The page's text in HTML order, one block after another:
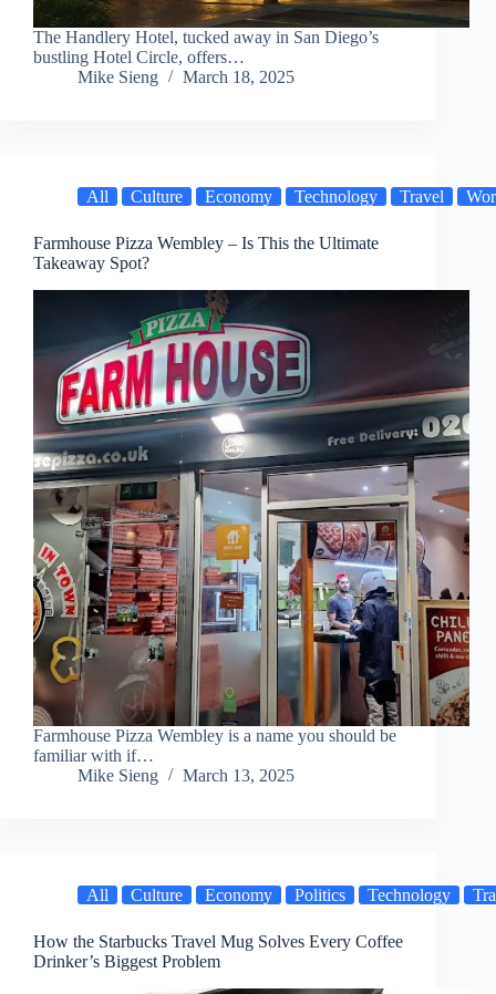
The Handlery Hotel, tucked away in San Diego’s
bustling Hotel Circle, offers…
Mike Sieng
March 18, 2025
All Culture Economy Technology Travel
Farmhouse Pizza Wembley – Is This the Ultimate
Takeaway Spot?
Farmhouse Pizza Wembley is a name you should be
familiar with if…
Mike Sieng
March 13, 2025
All Culture Economy Politics Technology
How the Starbucks Travel Mug Solves Every Coffee
Drinker’s Biggest Problem